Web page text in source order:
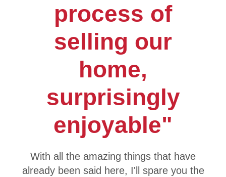
process of
selling our
home,
surprisingly
enjoyable"
With all the amazing things that have
already been said here, I'll spare you the